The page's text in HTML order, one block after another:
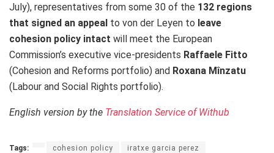
July), representatives from some 30 of the 132 regions
that signed an appeal to von der Leyen to leave
cohesion policy intact will meet the European
Commission’s executive vice-presidents Raffaele Fitto
(Cohesion and Reforms portfolio) and Roxana Mînzatu
(Labour and Social Rights portfolio).
English version by the Translation Service of Withub
Tags: cohesion policy iratxe garcia perez